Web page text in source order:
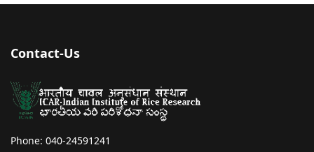
Contact-Us
Phone: 040-24591241